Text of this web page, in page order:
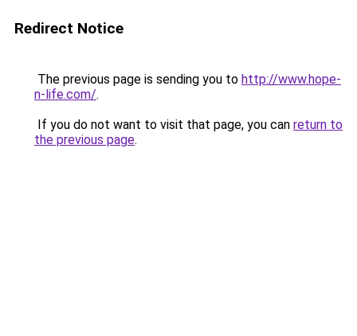
Redirect Notice
The previous page is sending you to http://www.hope-
n-life.com/.
If you do not want to visit that page, you can return to
the previous page.